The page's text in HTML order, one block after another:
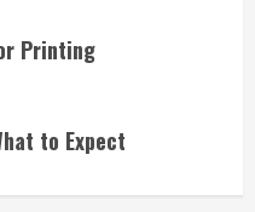
Printing
to Expect